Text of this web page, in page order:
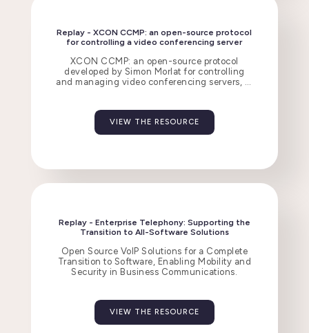
Replay - XCON CCMP: an open-source protocol
for controlling a video conferencing server
XCON CCMP: an open-source protocol
developed by Simon Morlat for controlling
and managing video conferencing servers, in
VIEW THE RESOURCE
Replay - Enterprise Telephony: Supporting the
Transition to All-Software Solutions
Open Source VoIP Solutions for a Complete
Transition to Software, Enabling Mobility and
Security in Business Communications.
VIEW THE RESOURCE